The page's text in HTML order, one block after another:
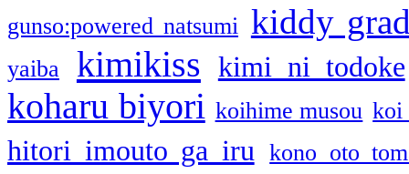
gunso:powered natsumi kiddy
yaiba kimikiss kimi ni todoke
koharu biyori koihime musou koi
hitori imouto ga iru kono oto